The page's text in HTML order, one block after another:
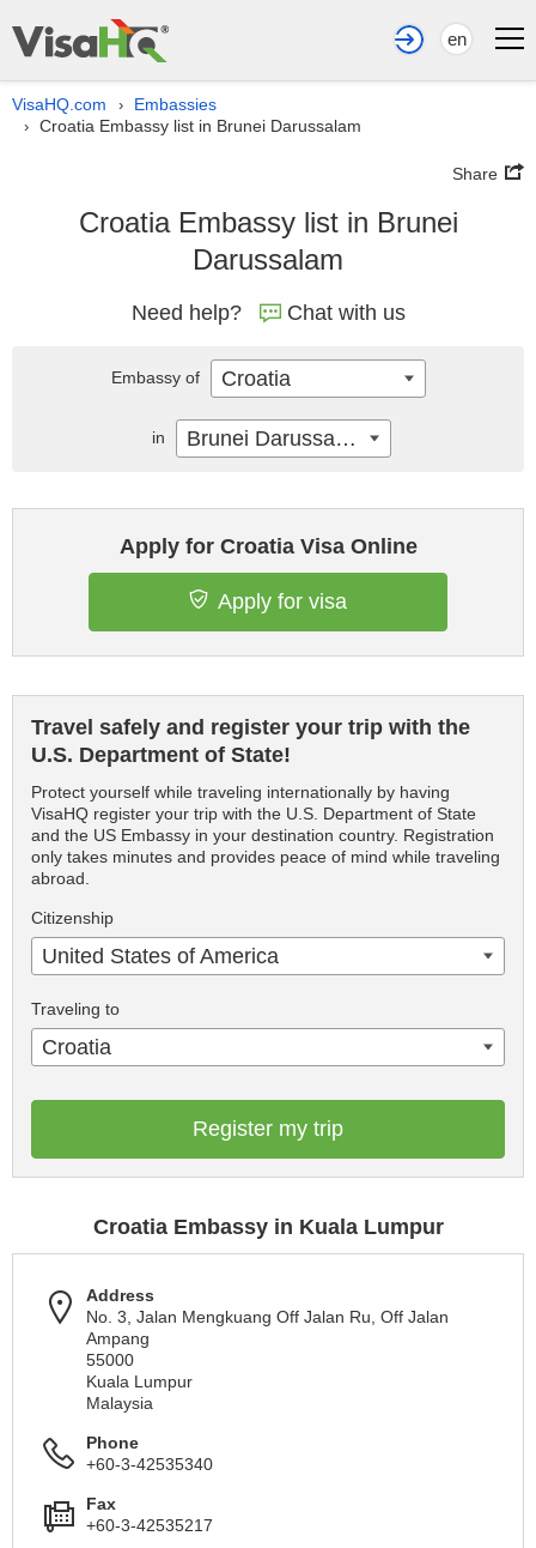
en
VisaHQ.com › Embassies
› Croatia Embassy list in Brunei Darussalam
Share
Croatia Embassy list in Brunei
Darussalam
Need help? Chat with us
Apply for Croatia Visa Online
Apply for visa
Travel safely and register your trip with the
U.S. Department of State!
Protect yourself while traveling internationally by having
VisaHQ register your trip with the U.S. Department of State
and the US Embassy in your destination country. Registration
only takes minutes and provides peace of mind while traveling
abroad.
Citizenship
United States of America
Traveling to
Croatia
Register my trip
Croatia Embassy in Kuala Lumpur
Address
No. 3, Jalan Mengkuang Off Jalan Ru, Off Jalan
Ampang
55000
Kuala Lumpur
Malaysia
Phone
+60-3-42535340
Fax
+60-3-42535217
Embassy of Croatia
in Brunei Darussalam